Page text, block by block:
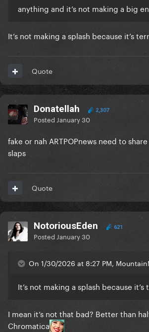
anything and it’s not making a big
It’s not making a splash because it’s
Quote
Donatellah 2,307
Posted January 30
fake or nah ARTPOPnews need to
slaps
Quote
NotoriousEden 621
Posted January 30
On 1/30/2026 at 8:27 PM,
It’s not making a splash because
I mean it’s not that bad? Better than
Chromatica